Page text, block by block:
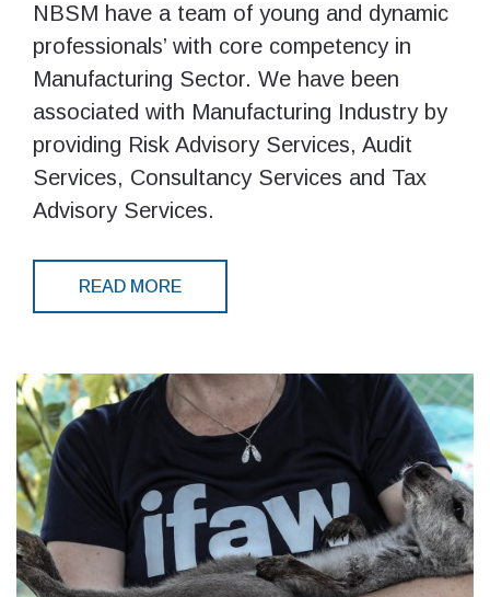
NBSM have a team of young and dynamic
professionals’ with core competency in
Manufacturing Sector. We have been
associated with Manufacturing Industry by
providing Risk Advisory Services, Audit
Services, Consultancy Services and Tax
Advisory Services.
READ MORE